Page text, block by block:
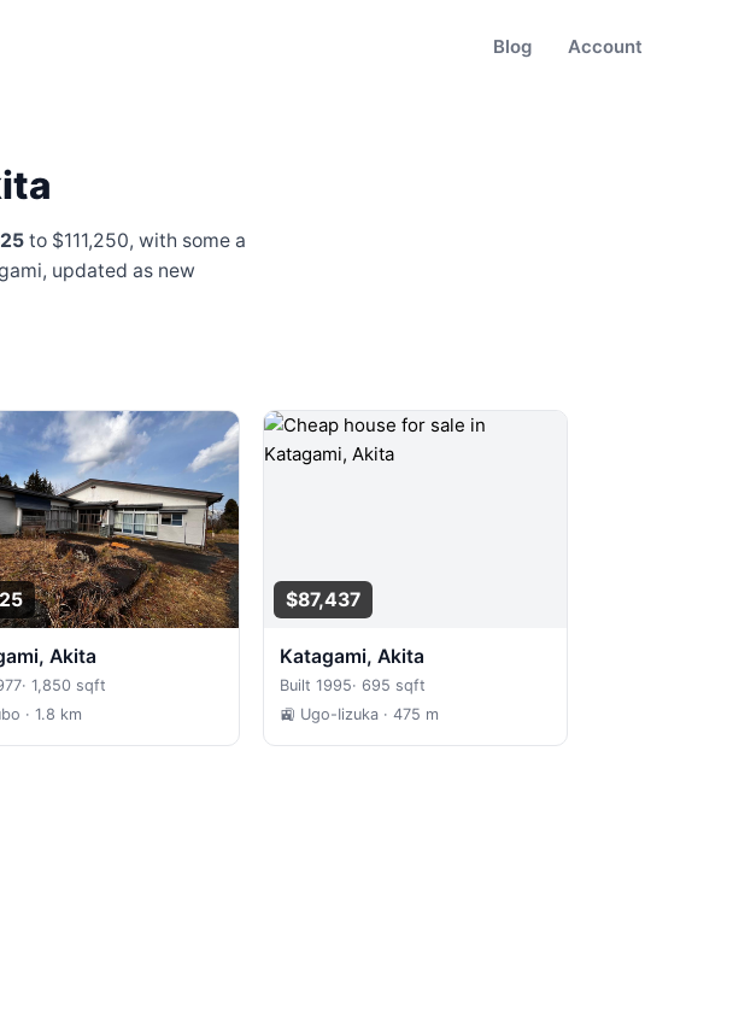
Blog Account
to $111,250, with some a
updated as new
Akita
· 1,850 sqft
· 1.8 km
$87,437
Katagami, Akita
Built 1995· 695 sqft
🚉 Ugo-Iizuka · 475 m